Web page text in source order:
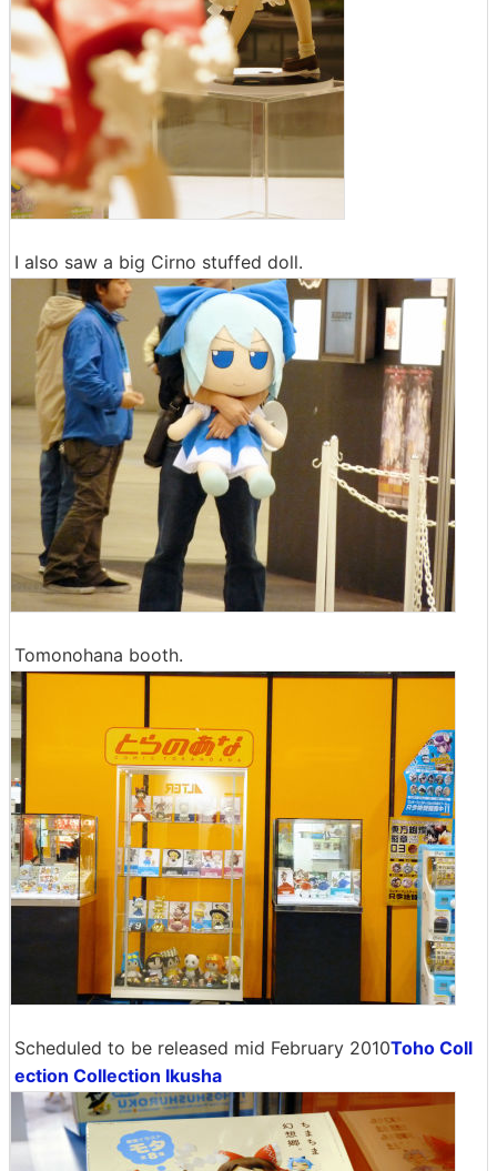
I also saw a big Cirno stuffed doll.
Tomonohana booth.
Scheduled to be released mid February 2010Toho Coll
ection Collection Ikusha